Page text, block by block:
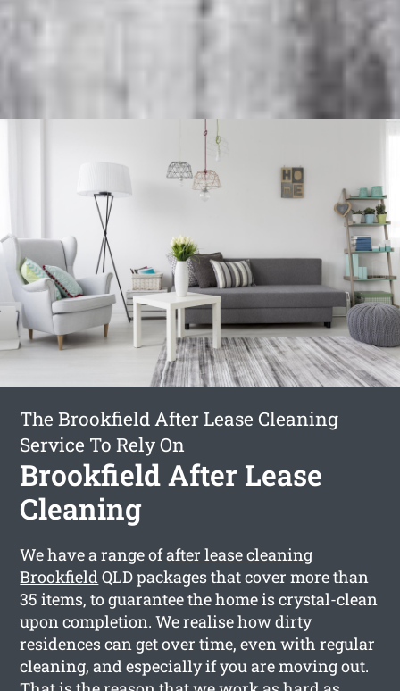
The Brookfield After Lease Cleaning
Service To Rely On
Brookfield After Lease
Cleaning
We have a range ofafter lease cleaning
BrookfieldQLD packages that cover more than
35 items, to guarantee the home is crystal-clean
upon completion. We realise how dirty
residences can get over time, even with regular
cleaning, and especially if you are moving out.